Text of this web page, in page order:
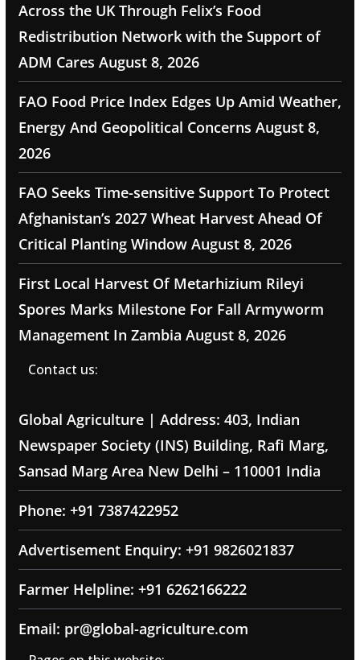
Across the UK Through Felix’s Food
Redistribution Network with the Support of
ADM Cares August 8, 2026
FAO Food Price Index Edges Up Amid Weather,
Energy And Geopolitical Concerns August 8,
2026
FAO Seeks Time-sensitive Support To Protect
Afghanistan’s 2027 Wheat Harvest Ahead Of
Critical Planting Window August 8, 2026
First Local Harvest Of Metarhizium Rileyi
Spores Marks Milestone For Fall Armyworm
Management In Zambia August 8, 2026
Contact us:
Global Agriculture | Address: 403, Indian
Newspaper Society (INS) Building, Rafi Marg,
Sansad Marg Area New Delhi – 110001 India
Phone: +91 7387422952
Advertisement Enquiry: +91 9826021837
Farmer Helpline: +91 6262166222
Email: pr@global-agriculture.com